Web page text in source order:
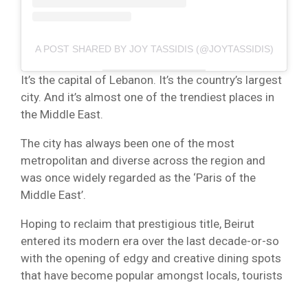
A POST SHARED BY JOY TASSIDIS (@JOYTASSIDIS)
It’s the capital of Lebanon. It’s the country’s largest
city. And it’s almost one of the trendiest places in
the Middle East.
The city has always been one of the most
metropolitan and diverse across the region and
was once widely regarded as the ‘Paris of the
Middle East’.
Hoping to reclaim that prestigious title, Beirut
entered its modern era over the last decade-or-so
with the opening of edgy and creative dining spots
that have become popular amongst locals, tourists